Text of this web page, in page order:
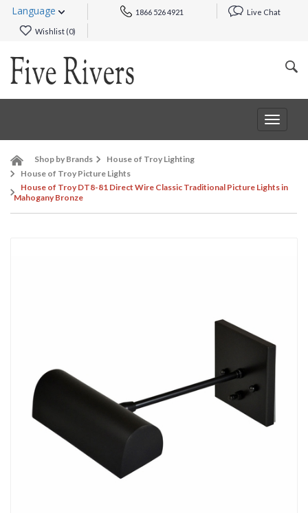
Language 1866 526 4921 Live Chat
Wishlist (0)
Toggle
Shop by Brands
House of Troy Lighting
House of Troy Picture Lights
House of Troy DT8-81 Direct Wire Classic Traditional Picture Lights in
Mahogany Bronze